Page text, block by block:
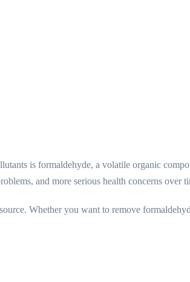
is formaldehyde, a volatile organic
and more serious health concerns over
Whether you want to remove